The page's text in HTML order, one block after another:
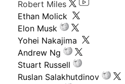
Robert Miles
Ethan Molick
Elon Musk
Yohei Nakajima
Andrew Ng
Stuart Russell
Ruslan Salakhutdinov